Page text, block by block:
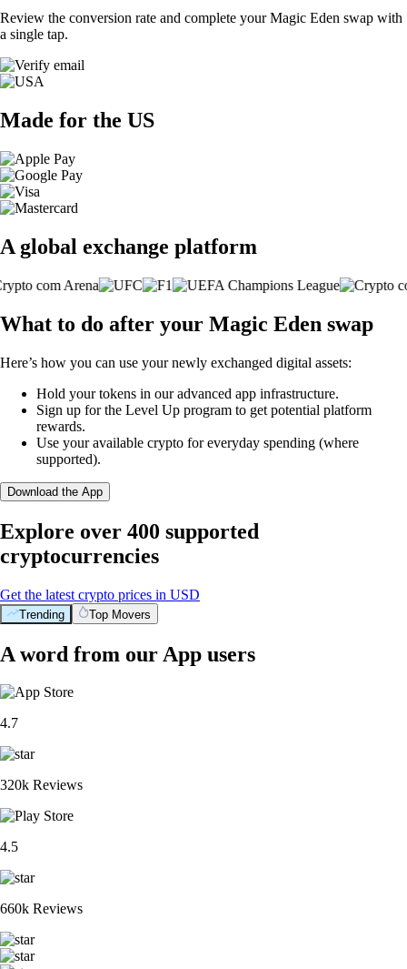
Review the conversion rate and complete your Magic Eden swap with
a single tap.
Made for the US
A global exchange platform
What to do after your Magic Eden swap
Here’s how you can use your newly exchanged digital assets:
Hold your tokens in our advanced app infrastructure.
Sign up for the Level Up program to get potential platform
rewards.
Use your available crypto for everyday spending (where
supported).
Download the App
Explore over 400 supported
cryptocurrencies
Get the latest crypto prices in USD
Trending Top Movers
A word from our App users
4.7
320k Reviews
4.5
660k Reviews